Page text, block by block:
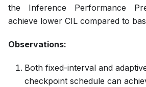
the Inference Performance
achieve lower CIL compared to
Observations:
Both fixed-interval and
checkpoint schedule can